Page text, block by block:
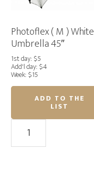
Photoflex ( M ) White
Umbrella 45″
1st day: $5
Add'l day: $4
Week: $15
ADD TO THE
LIST
Photoflex
M